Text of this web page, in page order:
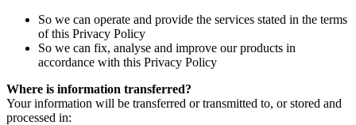
So we can operate and provide the services stated in the terms
of this Privacy Policy
So we can fix, analyse and improve our products in
accordance with this Privacy Policy
Where is information transferred?
Your information will be transferred or transmitted to, or stored and
processed in: